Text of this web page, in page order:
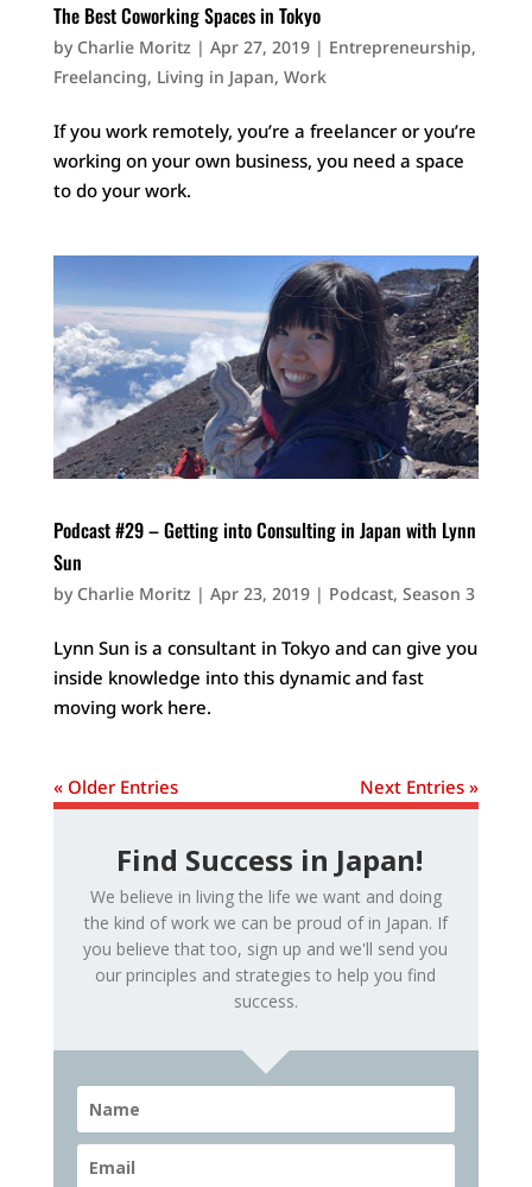
The Best Coworking Spaces in Tokyo
by Charlie Moritz| Apr 27, 2019| Entrepreneurship,
Freelancing, Living in Japan, Work
If you work remotely, you’re a freelancer or you’re
working on your own business, you need a space
to do your work.
Podcast #29 – Getting into Consulting in Japan with Lynn
Sun
by Charlie Moritz | Apr 23, 2019| Podcast, Season 3
Lynn Sun is a consultant in Tokyo and can give you
inside knowledge into this dynamic and fast
moving work here.
« Older Entries Next Entries »
Find Success in Japan!
We believe in living the life we want and doing
the kind of work we can be proud of in Japan. If
you believe that too, sign up and we'll send you
our principles and strategies to help you find
success.